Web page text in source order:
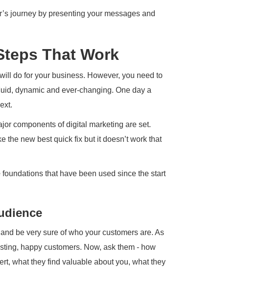
journey by presenting your messages and
That Work
do for your business. However, you need to
dynamic and ever-changing. One day a
components of digital marketing are set.
the new best quick fix but it doesn’t work that
that have been used since the start
be very sure of who your customers are. As
happy customers. Now, ask them - how
what they find valuable about you, what they